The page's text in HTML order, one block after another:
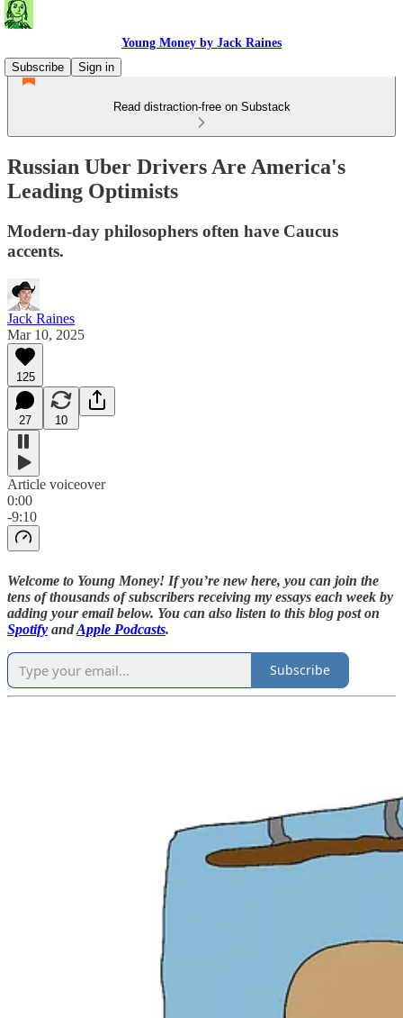
Young Money by Jack Raines
Subscribe
Sign in
Read distraction-free on Substack
Russian Uber Drivers Are America's
Leading Optimists
Modern-day philosophers often have Caucus
accents.
Jack Raines
Mar 10, 2025
125
27 10
Article voiceover
0:00
-9:10
Welcome to Young Money! If you’re new here, you can join the
tens of thousands of subscribers receiving my essays each week by
adding your email below. You can also listen to this blog post on
Spotify andApple Podcasts.
Subscribe